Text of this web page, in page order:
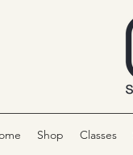
Shop Classes